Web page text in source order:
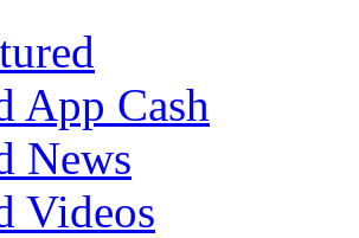
App Cash
News
Videos